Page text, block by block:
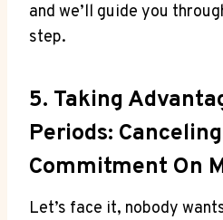
and we’ll guide you
step.
5. Taking
Periods:
Commitment On
Let’s face it, nobody